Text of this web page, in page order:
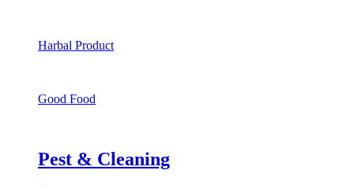
Harbal Product
Good Food
Pest & Cleaning